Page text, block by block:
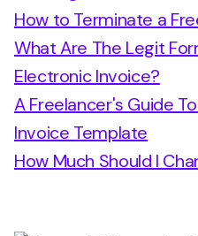
How to Terminate a
What Are The Legit
Electronic Invoice?
A Freelancer's Guide
Invoice Template
How Much Should I